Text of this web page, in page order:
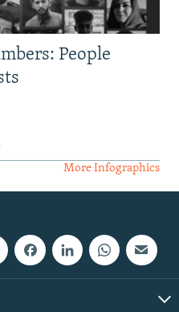
People
More Infographics